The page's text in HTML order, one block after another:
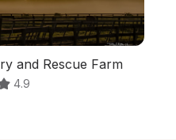
and Rescue Farm
4.9